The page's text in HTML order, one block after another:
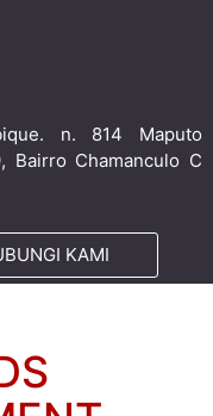
n. 814 Maputo
Bairro Chamanculo C
KAMI